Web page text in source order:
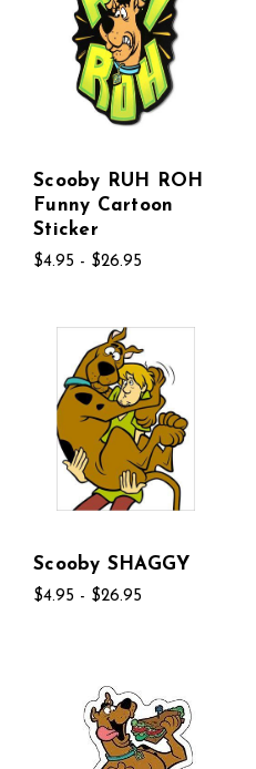
Scooby RUH ROH
Funny Cartoon
Sticker
$4.95 - $26.95
Scooby SHAGGY
$4.95 - $26.95